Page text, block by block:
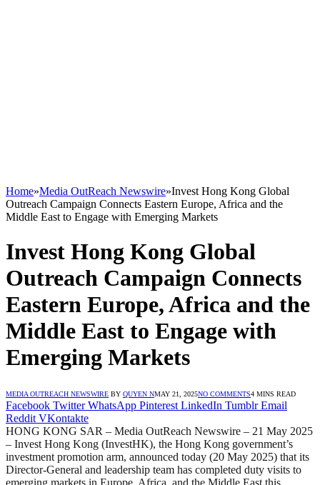
Home»Media OutReach Newswire»Invest Hong Kong Global
Outreach Campaign Connects Eastern Europe, Africa and the
Middle East to Engage with Emerging Markets
Invest Hong Kong Global
Outreach Campaign Connects
Eastern Europe, Africa and the
Middle East to Engage with
Emerging Markets
MEDIA OUTREACH NEWSWIRE BY QUYEN NMAY 21, 2025NO COMMENTS4 MINS READ
Facebook Twitter WhatsApp Pinterest LinkedIn Tumblr Email
Reddit VKontakte
HONG KONG SAR – Media OutReach Newswire – 21 May 2025
– Invest Hong Kong (InvestHK), the Hong Kong government’s
investment promotion arm, announced today (20 May 2025) that its
Director-General and leadership team has completed duty visits to
emerging markets in Europe, Africa, and the Middle East this